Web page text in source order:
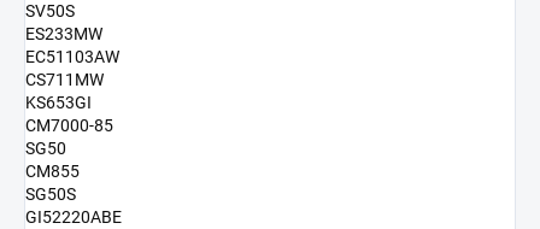
SV50S
ES233MW
EC51103AW
CS711MW
KS653GI
CM7000-85
SG50
CM855
SG50S
GI52220ABE